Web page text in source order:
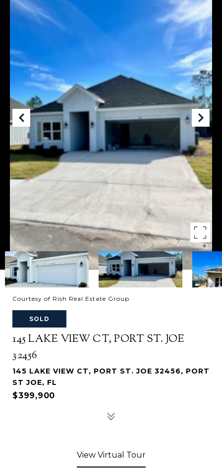
Courtesy of Rish Real Estate Group
SOLD
145 LAKE VIEW CT, PORT ST. JOE
32456
145 LAKE VIEW CT, PORT ST. JOE 32456, PORT
ST JOE, FL
$399,900
View Virtual Tour